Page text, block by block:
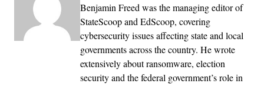
Benjamin Freed was the managing editor of
StateScoop and EdScoop, covering
cybersecurity issues affecting state and local
governments across the country. He wrote
extensively about ransomware, election
security and the federal government’s role in